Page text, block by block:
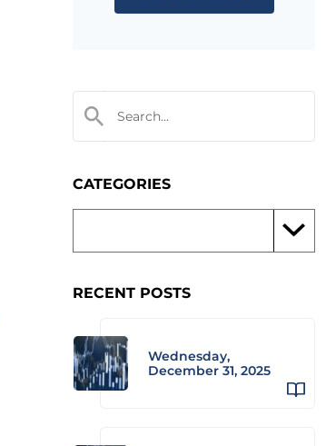
CATEGORIES
RECENT POSTS
Wednesday,
December 31, 2025